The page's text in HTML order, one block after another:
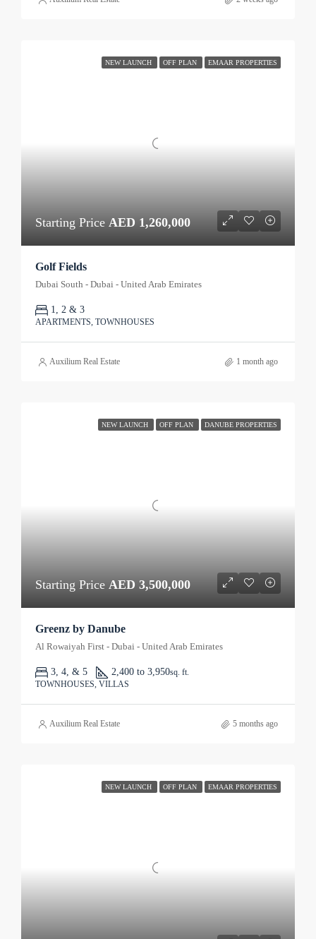
NEW LAUNCH OFF PLAN EMAAR PROPERTIES
Starting Price AED 1,260,000
Golf Fields
Dubai South - Dubai - United Arab Emirates
1, 2 & 3
APARTMENTS, TOWNHOUSES
Auxilium Real Estate 1 month ago
NEW LAUNCH OFF PLAN DANUBE PROPERTIES
Starting Price AED 3,500,000
Greenz by Danube
Al Rowaiyah First - Dubai - United Arab Emirates
3, 4, & 5 2,400 to 3,950sq. ft.
TOWNHOUSES, VILLAS
Auxilium Real Estate 5 months ago
NEW LAUNCH OFF PLAN EMAAR PROPERTIES